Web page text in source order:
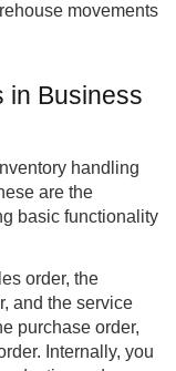
movements
in Business
handling
are the
basic functionality
order, the
and the service
purchase order,
Internally, you